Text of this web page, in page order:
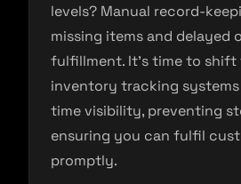
levels? Manual record-
missing items and delayed
fulfillment. It’s time to shift
inventory tracking
time visibility, preventing
ensuring you can fulfil
promptly.